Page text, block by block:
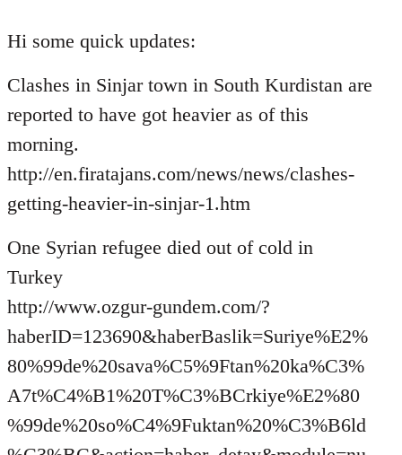
to
by
libcom.org
Hi some quick updates:
Clashes in Sinjar town in South Kurdistan are
reported to have got heavier as of this
morning.
http://en.firatajans.com/news/news/clashes-
getting-heavier-in-sinjar-1.htm
One Syrian refugee died out of cold in
Turkey
http://www.ozgur-gundem.com/?
haberID=123690&haberBaslik=Suriye%E2%
80%99de%20sava%C5%9Ftan%20ka%C3%
A7t%C4%B1%20T%C3%BCrkiye%E2%80
%99de%20so%C4%9Fuktan%20%C3%B6ld